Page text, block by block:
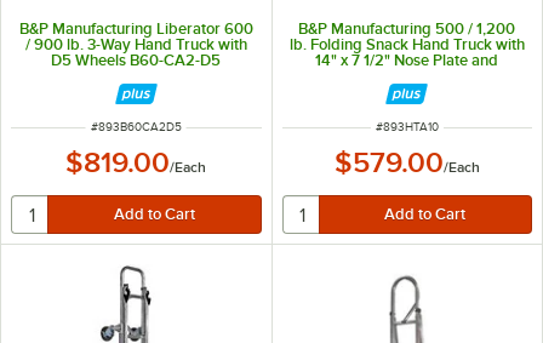
B&P Manufacturing Liberator 600
/ 900 lb. 3-Way Hand Truck with
D5 Wheels B60-CA2-D5
ITEM NUMBER
#893B60CA2D5
$819.00/Each
B&P Manufacturing 500 / 1,200
lb. Folding Snack Hand Truck with
14" x 7 1/2" Nose Plate and
ITEM NUMBER
#893HTA10
$579.00/Each